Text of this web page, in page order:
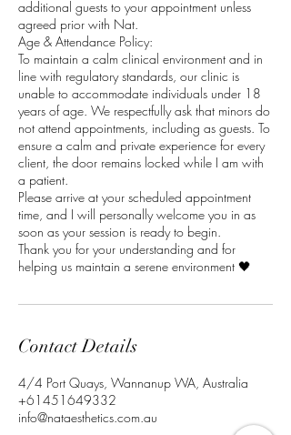
additional guests to your appointment unless
agreed prior with Nat.
Age & Attendance Policy:
To maintain a calm clinical environment and in
line with regulatory standards, our clinic is
unable to accommodate individuals under 18
years of age. We respectfully ask that minors do
not attend appointments, including as guests. To
ensure a calm and private experience for every
client, the door remains locked while I am with
a patient.
Please arrive at your scheduled appointment
time, and I will personally welcome you in as
soon as your session is ready to begin.
Thank you for your understanding and for
helping us maintain a serene environment 🖤
Contact Details
4/4 Port Quays, Wannanup WA, Australia
+61451649332
info@nataesthetics.com.au